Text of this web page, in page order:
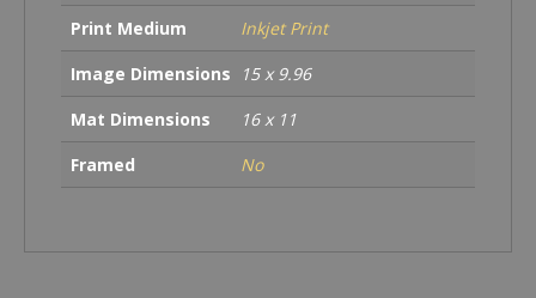
Print Medium
Inkjet Print
Image Dimensions
15 x 9.96
Mat Dimensions
16 x 11
Framed
No